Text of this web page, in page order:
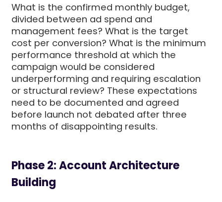
What is the confirmed monthly budget,
divided between ad spend and
management fees? What is the target
cost per conversion? What is the minimum
performance threshold at which the
campaign would be considered
underperforming and requiring escalation
or structural review? These expectations
need to be documented and agreed
before launch not debated after three
months of disappointing results.
Phase 2: Account Architecture
Building